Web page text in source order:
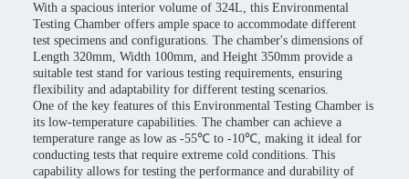
With a spacious interior volume of 324L, this Environmental
Testing Chamber offers ample space to accommodate different
test specimens and configurations. The chamber's dimensions of
Length 320mm, Width 100mm, and Height 350mm provide a
suitable test stand for various testing requirements, ensuring
flexibility and adaptability for different testing scenarios.
One of the key features of this Environmental Testing Chamber is
its low-temperature capabilities. The chamber can achieve a
temperature range as low as -55℃ to -10℃, making it ideal for
conducting tests that require extreme cold conditions. This
capability allows for testing the performance and durability of